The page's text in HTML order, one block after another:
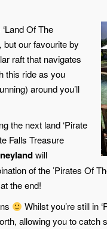
Of The
but our favourite by
raft that navigates
this ride as you
around you’ll
the next land ‘Pirate
Falls Treasure
will
of the ’Pirates Of
the end!
Whilst you’re still in
allowing you to catch